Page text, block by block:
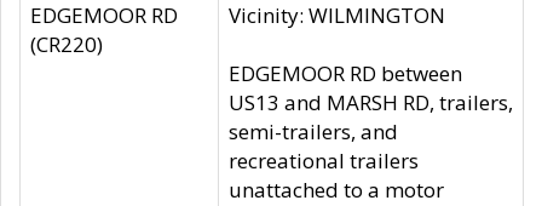
EDGEMOOR RD
(CR220)
Vicinity: WILMINGTON
EDGEMOOR RD between
US13 and MARSH RD, trailers,
semi-trailers, and
recreational trailers
unattached to a motor